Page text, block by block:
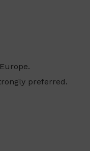
preferred.